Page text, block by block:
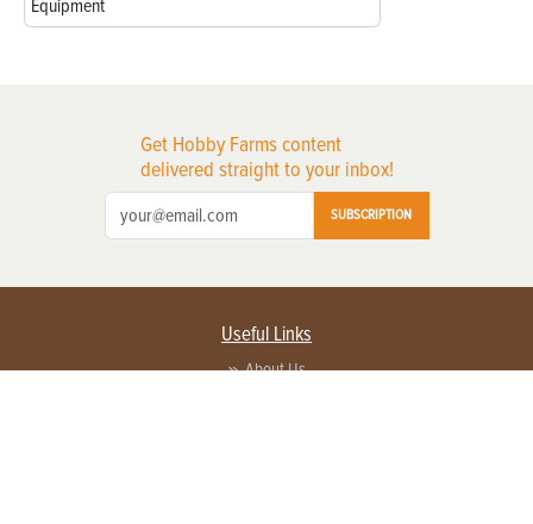
Equipment
Get Hobby Farms content
delivered straight to your inbox!
SUBSCRIPTION
Useful Links
About Us